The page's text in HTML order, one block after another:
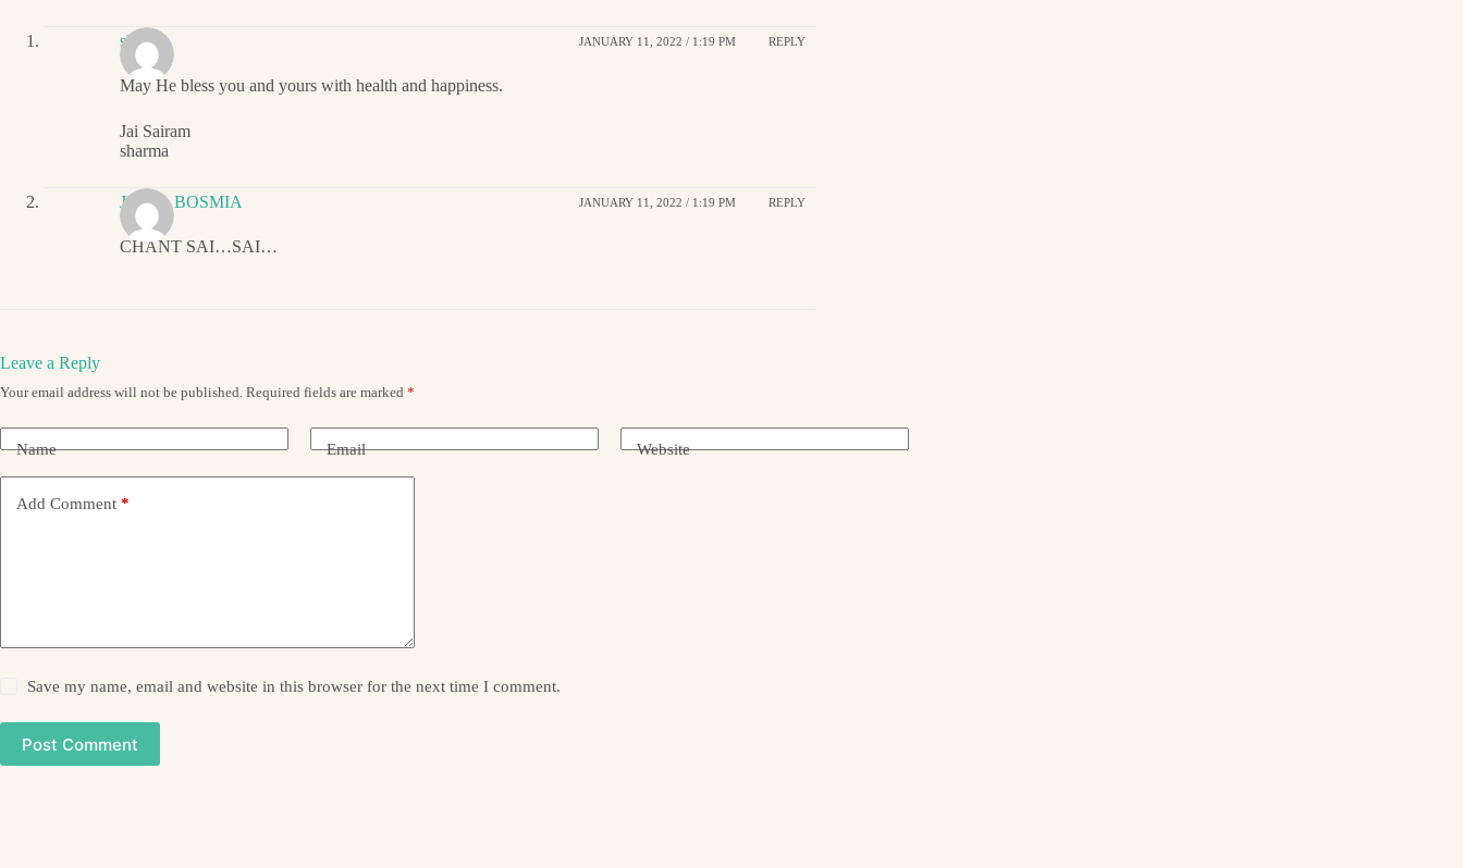
sharma JANUARY 11, 2022 / 1:19 PM REPLY
May He bless you and yours with health and happiness.
Jai Sairam
sharma
JIGNA BOSMIA JANUARY 11, 2022 / 1:19 PM REPLY
CHANT SAI…SAI…
Leave a Reply
Your email address will not be published. Required fields are marked *
Name Email Website
Add Comment *
Save my name, email and website in this browser for the next time I comment.
Post Comment